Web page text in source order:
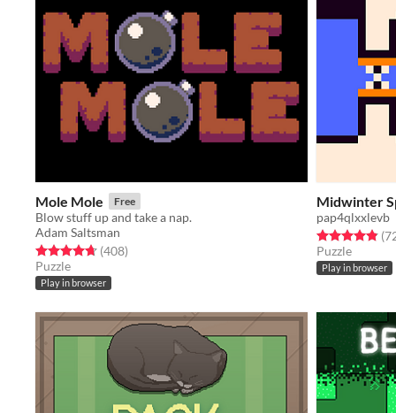
Mole Mole Free
Blow stuff up and take a nap.
Adam Saltsman
Rated 4.7 out of 5 stars
(408total ratings
)
Puzzle
Play in browser
Midwinter
pap4qlxxlevb
Rated 4.9 out
Puzzle
Play in browser